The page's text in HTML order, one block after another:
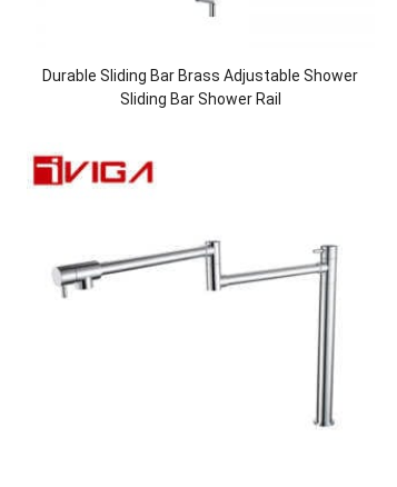
Durable Sliding Bar Brass Adjustable Shower
Sliding Bar Shower Rail